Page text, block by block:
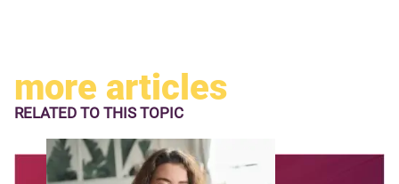
more articles
RELATED TO THIS TOPIC